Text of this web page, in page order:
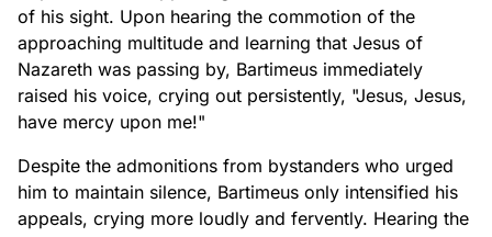
of his sight. Upon hearing the commotion of the
approaching multitude and learning that Jesus of
Nazareth was passing by, Bartimeus immediately
raised his voice, crying out persistently, "Jesus, Jesus,
have mercy upon me!"
Despite the admonitions from bystanders who urged
him to maintain silence, Bartimeus only intensified his
appeals, crying more loudly and fervently. Hearing the